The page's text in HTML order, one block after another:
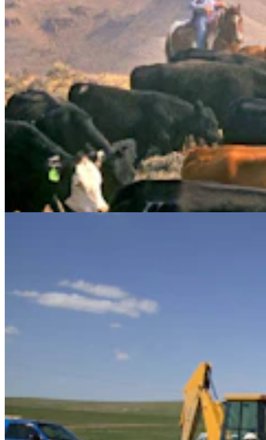
Judge Who Tossed Oil And Gas Leases Declines To
Let New Case Move To Wyoming
Clair McFarland2 min read